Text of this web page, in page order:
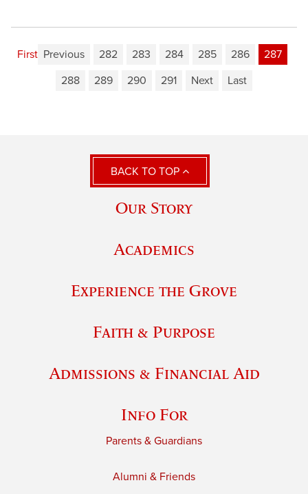
First Previous 282 283 284 285 286
287
288
289 290 291 Next Last
BACK TO TOP
Our Story
Academics
Experience the Grove
Faith & Purpose
Admissions & Financial Aid
Info For
Parents & Guardians
Alumni & Friends